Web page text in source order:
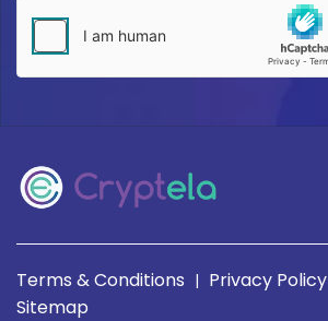
Terms & Conditions | Privacy Policy
Sitemap